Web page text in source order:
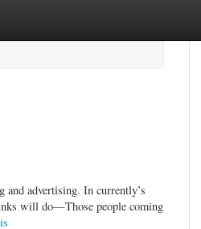
and advertising. In currently’s
will do—Those people coming